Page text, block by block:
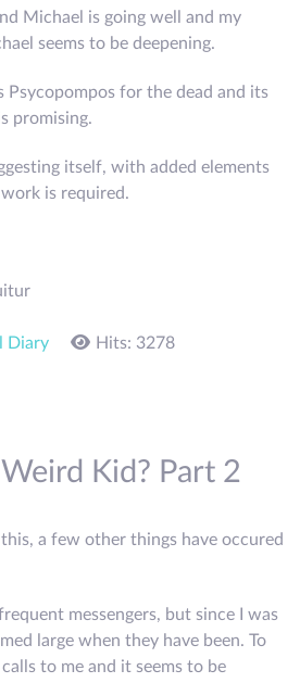
Michael is going well and my
seems to be deepening.
Psycopompos for the dead and its
promising.
itself, with added elements
is required.
Diary Hits: 3278
Kid? Part 2
a few other things have occured
messengers, but since I was
large when they have been. To
to me and it seems to be